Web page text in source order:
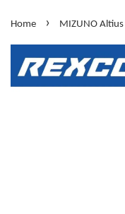
Home › MIZUNO